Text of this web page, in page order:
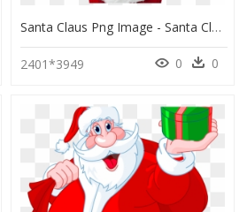
Santa Claus Png Image - Santa Claus Gif Transparent, Png Download
2401*3949 0 0